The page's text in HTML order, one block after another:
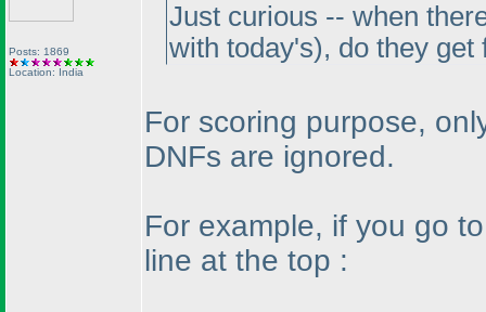
Posts: 1869
Location: India
Just curious -- when
with today's), do they get
For scoring purpose,
DNFs are ignored.
For example, if you go
line at the top :